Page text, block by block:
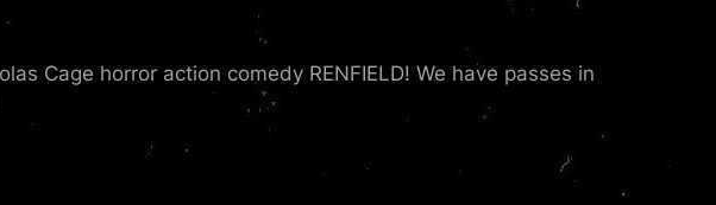
Cage horror action comedy RENFIELD! We have passes in